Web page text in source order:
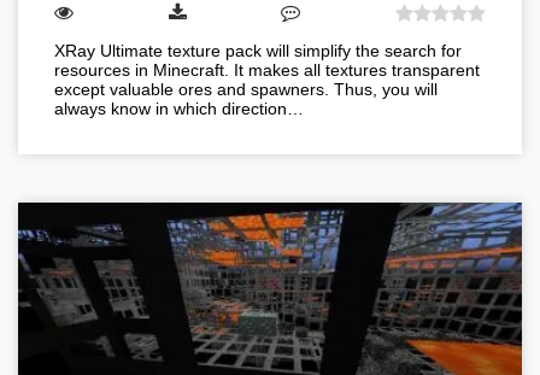
XRay Ultimate texture pack will simplify the search for
resources in Minecraft. It makes all textures transparent
except valuable ores and spawners. Thus, you will
always know in which direction…